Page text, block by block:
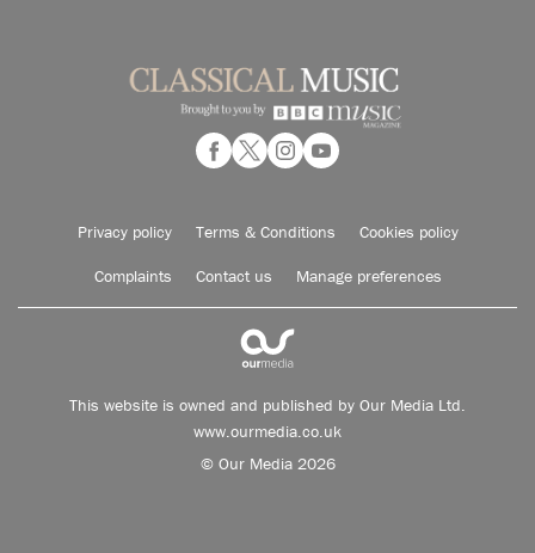
Privacy policy Terms & Conditions Cookies policy
Complaints Contact us Manage preferences
This website is owned and published by Our Media Ltd.
www.ourmedia.co.uk
© Our Media 2026